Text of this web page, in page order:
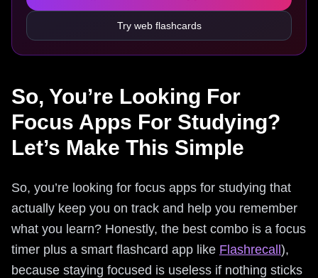
Try web flashcards
So, You’re Looking For
Focus Apps For Studying?
Let’s Make This Simple
So, you’re looking for focus apps for studying that
actually keep you on track and help you remember
what you learn? Honestly, the best combo is a focus
timer plus a smart flashcard app like Flashrecall ),
because staying focused is useless if nothing sticks